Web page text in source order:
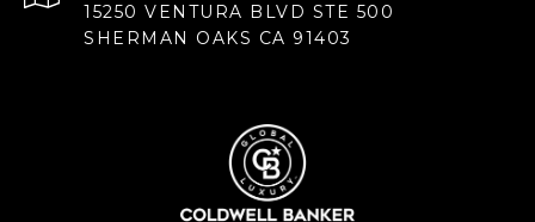
15250 VENTURA BLVD STE 500
SHERMAN OAKS CA 91403